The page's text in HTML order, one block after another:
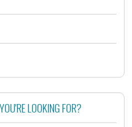
LOOKING FOR?